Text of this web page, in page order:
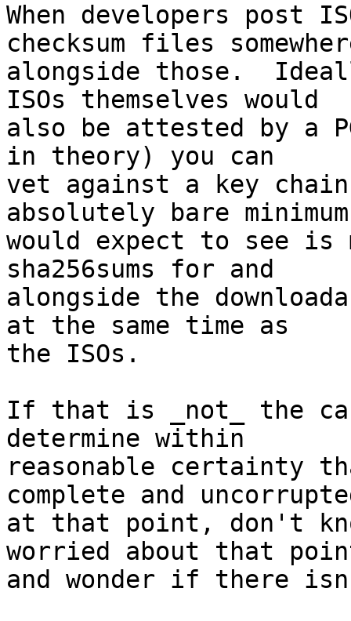
When developers post
checksum files
alongside those.
ISOs themselves would
also be attested by a
in theory) you can
vet against a key
absolutely bare
would expect to see is
sha256sums for and
alongside the
at the same time as
the ISOs.
If that is _not_ the
determine within
reasonable certainty
complete and
at that point, don't
worried about that
and wonder if there